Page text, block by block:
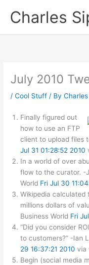
Charles
July 2010
/Cool Stuff / By
Finally figured out
how to use an FTP
client to upload files
Jul 31 01:28:52 2010
In a world of over
flow to the curator. -
World Fri Jul 30
Wikipedia calculated
millions dollars of
Business World Fri
“Did you consider
to customers?” -Ian
29 16:37:21 2010 via
Begin (social media